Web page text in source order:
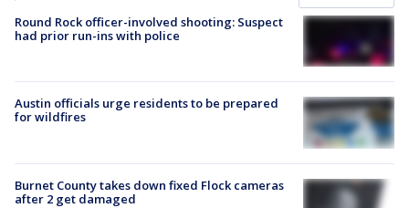
Round Rock officer-involved shooting: Suspect
had prior run-ins with police
Austin officials urge residents to be prepared
for wildfires
Burnet County takes down fixed Flock cameras
after 2 get damaged